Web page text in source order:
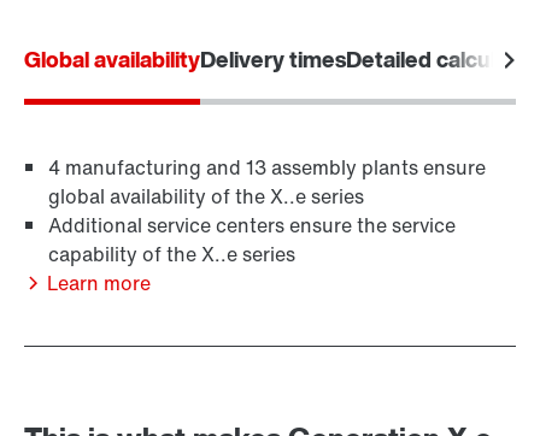
Worldwide locations
Location/Romania
Global availabilityDelivery timesDetailed
4 manufacturing and 13 assembly plants ensure
global availability of the X..e series
Additional service centers ensure the service
capability of the X..e series
Learn more